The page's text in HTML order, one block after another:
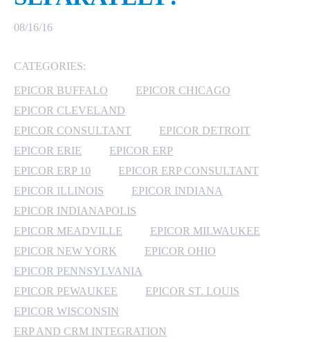
MICROSOFT LICENSING
SECURITY
WINDOWS 365 LINK
08/16/16
CATEGORIES:
EPICOR BUFFALO
EPICOR CHICAGO
EPICOR CLEVELAND
EPICOR CONSULTANT
EPICOR DETROIT
EPICOR ERIE
EPICOR ERP
EPICOR ERP 10
EPICOR ERP CONSULTANT
EPICOR ILLINOIS
EPICOR INDIANA
EPICOR INDIANAPOLIS
EPICOR MEADVILLE
EPICOR MILWAUKEE
EPICOR NEW YORK
EPICOR OHIO
EPICOR PENNSYLVANIA
EPICOR PEWAUKEE
EPICOR ST. LOUIS
EPICOR WISCONSIN
ERP AND CRM INTEGRATION